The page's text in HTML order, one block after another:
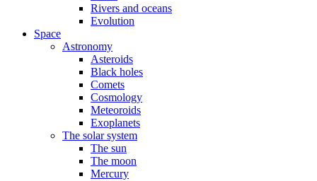
Rivers and oceans
Evolution
Space
Astronomy
Asteroids
Black holes
Comets
Cosmology
Meteoroids
Exoplanets
The solar system
The sun
The moon
Mercury